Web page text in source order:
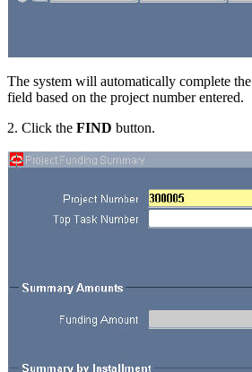
The system will automatically complete the
field based on the project number entered.
2. Click the FIND button.